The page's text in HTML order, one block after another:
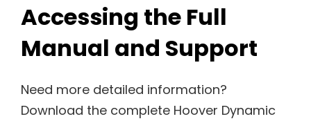
Accessing the Full
Manual and Support
Need more detailed information?
Download the complete Hoover Dynamic